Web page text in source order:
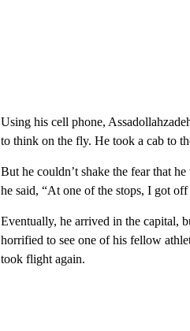
Using his cell phone,
to think on the fly. He took a cab to
But he couldn’t shake the fear that
he said, “At one of the stops, I got
Eventually, he arrived in the capital,
horrified to see one of his fellow
took flight again.